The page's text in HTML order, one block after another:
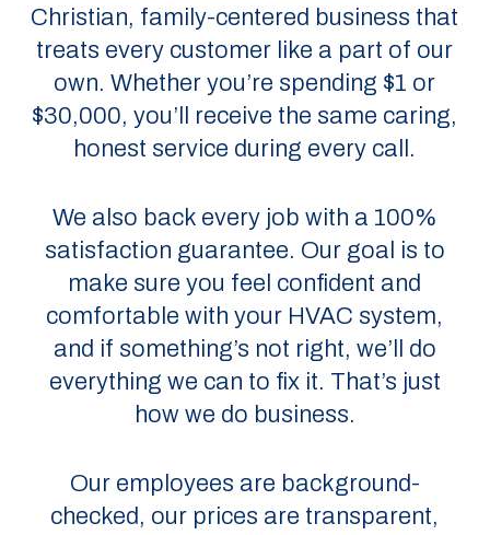
Christian, family-centered business that
treats every customer like a part of our
own. Whether you’re spending $1 or
$30,000, you’ll receive the same caring,
honest service during every call.
We also back every job with a 100%
satisfaction guarantee. Our goal is to
make sure you feel confident and
comfortable with your HVAC system,
and if something’s not right, we’ll do
everything we can to fix it. That’s just
how we do business.
Our employees are background-
checked, our prices are transparent,